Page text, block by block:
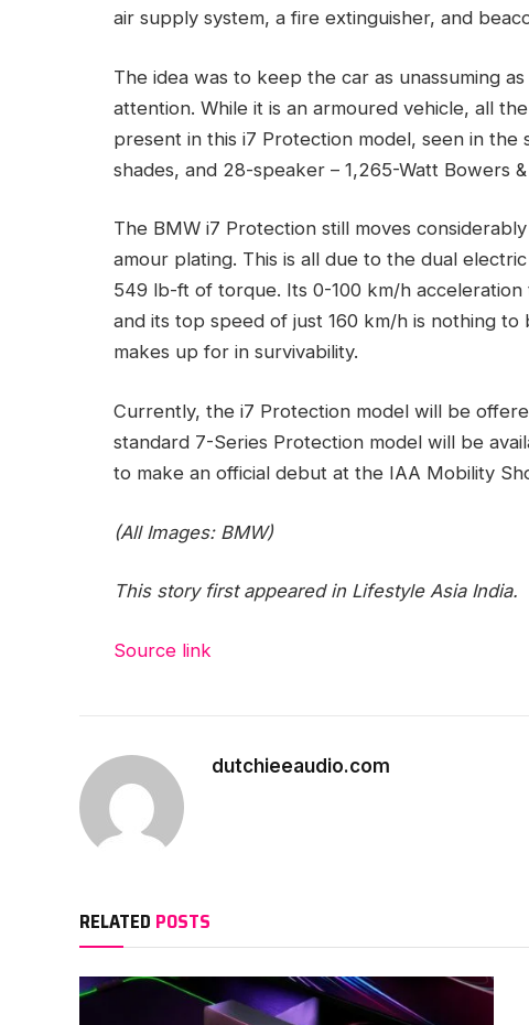
air supply system, a fire extinguisher, and
The idea was to keep the car as unassuming
attention. While it is an armoured vehicle, all
present in this i7 Protection model, seen in
shades, and 28-speaker – 1,265-Watt Bowers
The BMW i7 Protection still moves
amour plating. This is all due to the dual
549 lb-ft of torque. Its 0-100 km/h acceleration
and its top speed of just 160 km/h is nothing
makes up for in survivability.
Currently, the i7 Protection model will be
standard 7-Series Protection model will be
to make an official debut at the IAA Mobility
(All Images: BMW)
This story first appeared in Lifestyle Asia India.
Source link
dutchieeaudio.com
RELATED POSTS